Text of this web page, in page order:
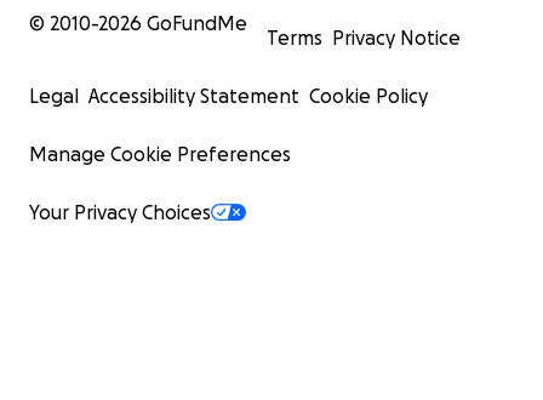
© 2010-2026 GoFundMe
Terms Privacy Notice
Legal Accessibility Statement Cookie Policy
Manage Cookie Preferences
Your Privacy Choices